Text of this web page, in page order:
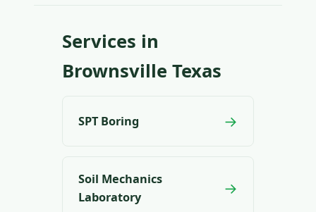
Services in
Brownsville Texas
SPT Boring →
Soil Mechanics
Laboratory
→